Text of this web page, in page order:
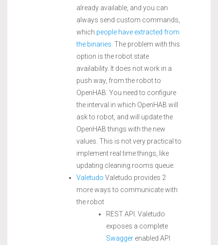
already available, and you can
always send custom commands,
which people have extracted from
the binaries . The problem with this
option is the robot state
availability. It does not work in a
push way, from the robot to
OpenHAB. You need to configure
the interval in which OpenHAB will
ask to robot, and will update the
OpenHAB things with the new
values. This is not very practical to
implement real time things, like
updating cleaning rooms queue.
Valetudo Valetudo provides 2
more ways to communicate with
the robot
REST API. Valetudo
exposes a complete
Swagger enabled API